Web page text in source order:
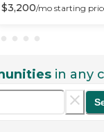
$3,200/mo starting
in any